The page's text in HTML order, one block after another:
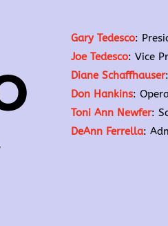
Gary Tedesco:
Joe Tedesco: Vice
Diane Schaffhauser
Don Hankins:
Toni Ann Newfer:
DeAnn Ferrella: